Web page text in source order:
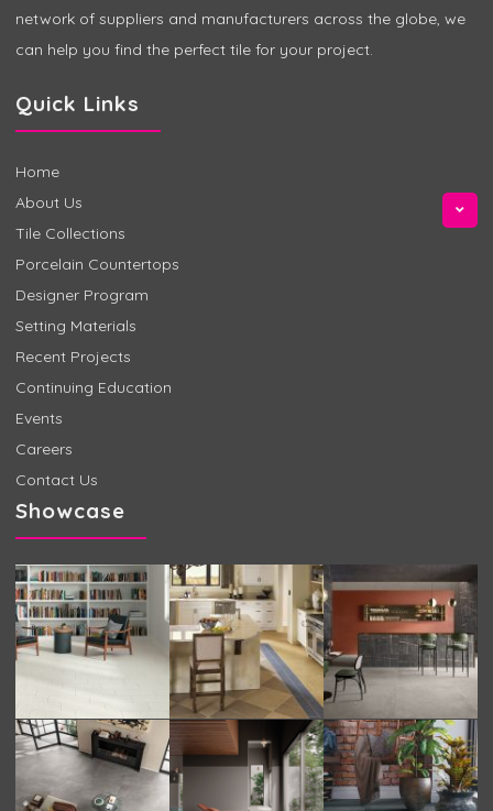
network of suppliers and manufacturers across the globe, we
can help you find the perfect tile for your project.
Quick Links
Home
About Us
Tile Collections
Porcelain Countertops
Designer Program
Setting Materials
Recent Projects
Continuing Education
Events
Careers
Contact Us
Showcase